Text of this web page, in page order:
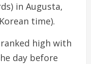
in Augusta,
time).
high with
day before